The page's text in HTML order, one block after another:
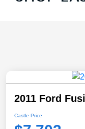
2011 Ford
Castle Price